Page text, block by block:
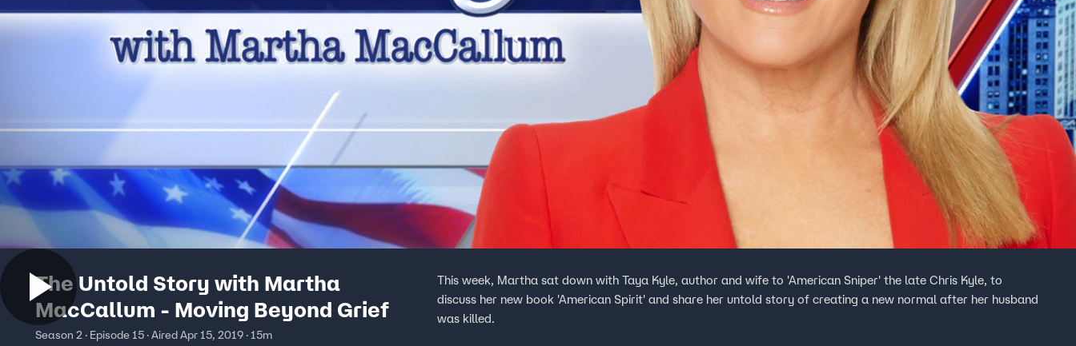
The Untold Story with Martha
MacCallum - Moving Beyond Grief
Season 2 · Episode 15 · Aired Apr 15, 2019 · 15m
This week, Martha sat down with Taya Kyle, author and wife to 'American Sniper' the late Chris Kyle, to
discuss her new book 'American Spirit' and share her untold story of creating a new normal after her husband
was killed.